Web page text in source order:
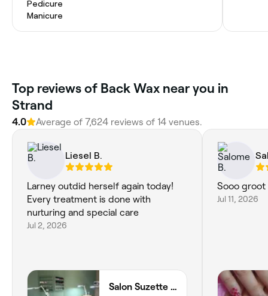
Pedicure
Manicure
Top reviews of Back Wax near you in
Strand
4.0 Average of 7,624 reviews of 14 venues.
Liesel B.
Larney outdid herself again today!
Every treatment is done with
nurturing and special care
Jul 2, 2026
Salon Suzette - Laser, Skin and Nail Clinic
Sooo groot
Jul 11, 2026